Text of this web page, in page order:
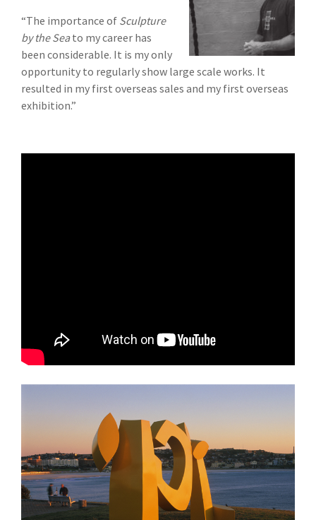
“The importance of Sculpture
by the Seato my career has
been considerable. It is my only
opportunity to regularly show large scale works. It
resulted in my first overseas sales and my first overseas
exhibition.”